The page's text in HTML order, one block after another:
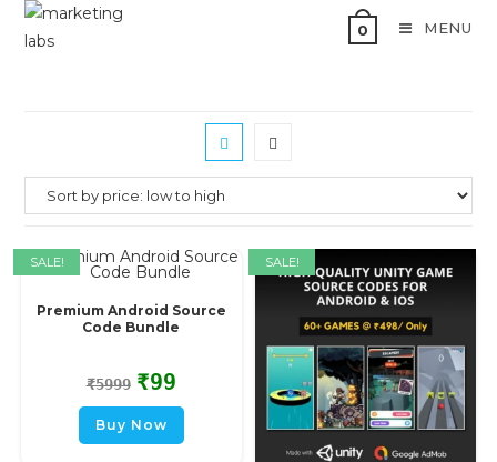
0 MENU
Premium Android Source
Code Bundle
₹5999 ₹99
Buy Now
SALE! SALE!